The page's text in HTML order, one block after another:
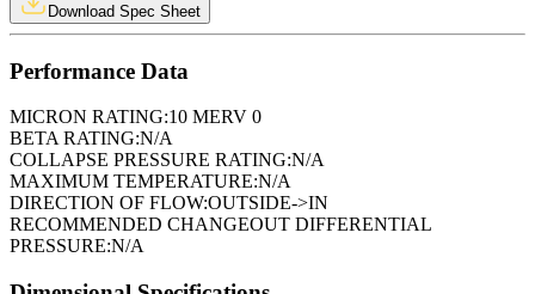
Download Spec Sheet
Performance Data
MICRON RATING:10 MERV 0
BETA RATING:N/A
COLLAPSE PRESSURE RATING:N/A
MAXIMUM TEMPERATURE:N/A
DIRECTION OF FLOW:OUTSIDE->IN
RECOMMENDED CHANGEOUT DIFFERENTIAL
PRESSURE:N/A